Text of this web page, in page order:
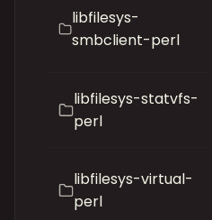
libfilesys-
smbclient-perl
libfilesys-statvfs-
perl
libfilesys-virtual-
perl